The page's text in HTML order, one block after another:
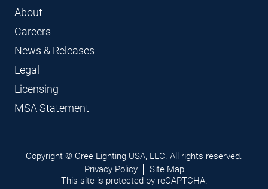
About
Careers
News & Releases
Legal
Licensing
MSA Statement
Legal
links
Copyright © Cree Lighting USA, LLC. All rights reserved.
Privacy Policy
Site Map
This site is protected by reCAPTCHA.